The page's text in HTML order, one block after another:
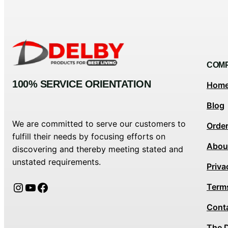
100% SERVICE ORIENTATION
We are committed to serve our customers to
fulfill their needs by focusing efforts on
discovering and thereby meeting stated and
unstated requirements.
Instagram YouTube Facebook
Blog